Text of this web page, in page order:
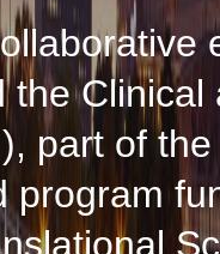
the
part of
program